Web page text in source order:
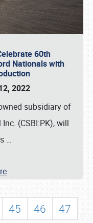
60th
Nationals with
2022
subsidiary of
(CSBI:PK), will
…
45 46
47